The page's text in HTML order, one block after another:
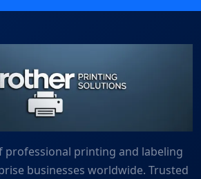
professional printing and labeling
businesses worldwide. Trusted